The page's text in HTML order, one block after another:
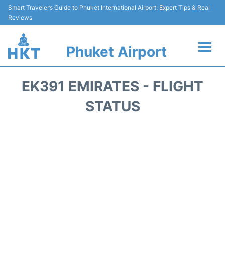
Smart Traveler’s Guide to Phuket International Airport: Expert Tips & Real
Reviews
Phuket Airport
EK391 EMIRATES - FLIGHT
STATUS